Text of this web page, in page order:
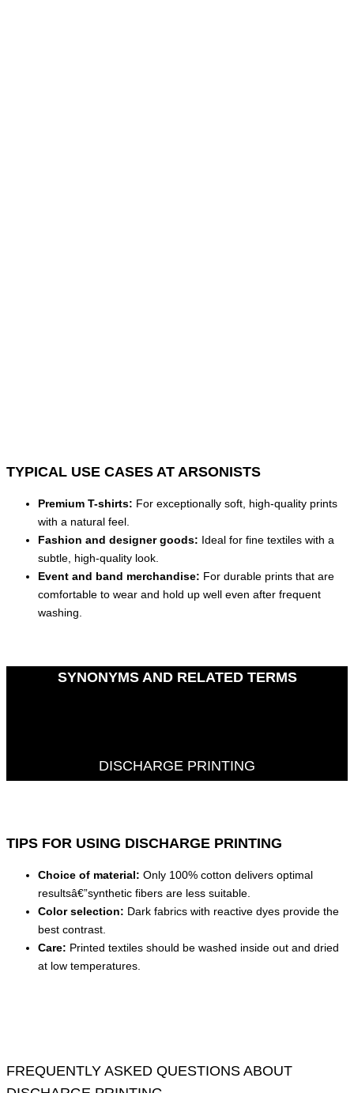
TYPICAL USE CASES AT ARSONISTS
Premium T-shirts: For exceptionally soft, high-quality prints
with a natural feel.
Fashion and designer goods: Ideal for fine textiles with a
subtle, high-quality look.
Event and band merchandise: For durable prints that are
comfortable to wear and hold up well even after frequent
washing.
SYNONYMS AND RELATED TERMS
DISCHARGE PRINTING
TIPS FOR USING DISCHARGE PRINTING
Choice of material: Only 100% cotton delivers optimal
resultsâ€”synthetic fibers are less suitable.
Color selection: Dark fabrics with reactive dyes provide the
best contrast.
Care: Printed textiles should be washed inside out and dried
at low temperatures.
FREQUENTLY ASKED QUESTIONS ABOUT